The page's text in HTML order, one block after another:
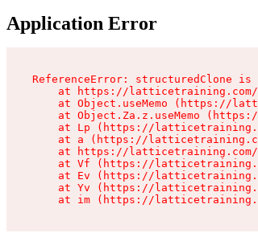
Application Error
ReferenceError: structuredClone is
at https://
at Object.useMemo (https://
at Object.Za.z.useMemo
at Lp (https://
at a (https://
at https://
at Vf (https://
at Ev (https://
at Yv (https://
at im (https://